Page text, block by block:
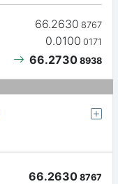
66.2630 8767
0.0100 0171
66.2730 8938
66.2630 8767